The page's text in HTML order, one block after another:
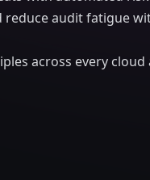
reduce audit fatigue
across every